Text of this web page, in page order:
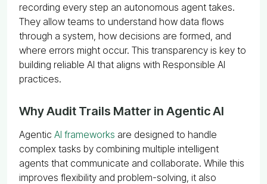
recording every step an autonomous agent takes.
They allow teams to understand how data flows
through a system, how decisions are formed, and
where errors might occur. This transparency is key to
building reliable AI that aligns with Responsible AI
practices.
Why Audit Trails Matter in Agentic AI
Agentic AI frameworks are designed to handle
complex tasks by combining multiple intelligent
agents that communicate and collaborate. While this
improves flexibility and problem-solving, it also